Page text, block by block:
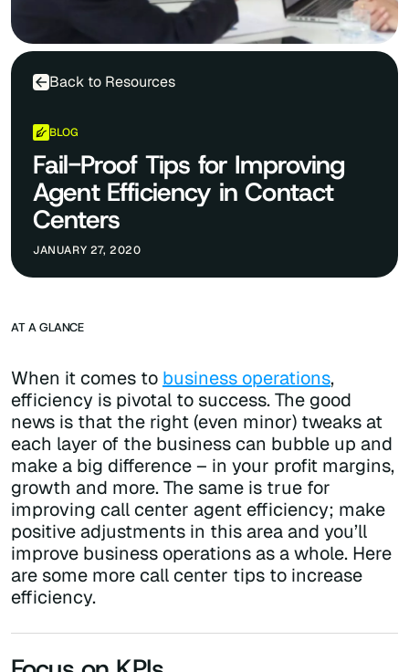
Back to Resources
BLOG
Fail-Proof Tips for Improving
Agent Efficiency in Contact
Centers
JANUARY 27, 2020
AT A GLANCE
When it comes to business operations,
efficiency is pivotal to success. The good
news is that the right (even minor) tweaks at
each layer of the business can bubble up and
make a big difference – in your profit margins,
growth and more. The same is true for
improving call center agent efficiency; make
positive adjustments in this area and you’ll
improve business operations as a whole. Here
are some more call center tips to increase
efficiency.